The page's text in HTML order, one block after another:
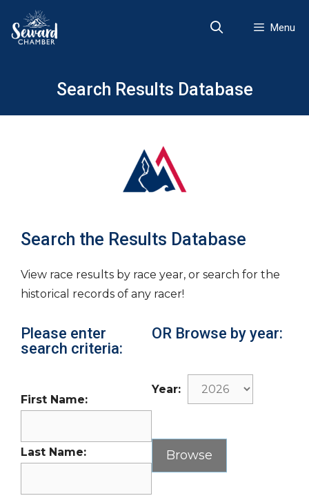
content
Menu
Search Results Database
Search the Results Database
View race results by race year, or search for the
historical records of any racer!
Please enter
search criteria:
First Name:
Last Name:
OR Browse by year:
Year: